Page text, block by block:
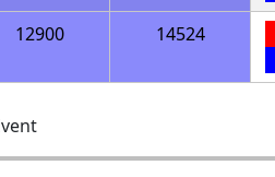
12900 14524